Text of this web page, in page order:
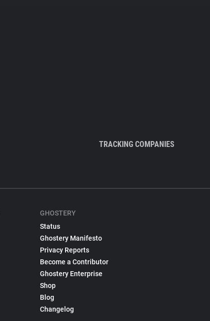
TRACKING COMPANIES
GHOSTERY
Status
Ghostery Manifesto
Privacy Reports
Become a Contributor
Ghostery Enterprise
Shop
Blog
Changelog